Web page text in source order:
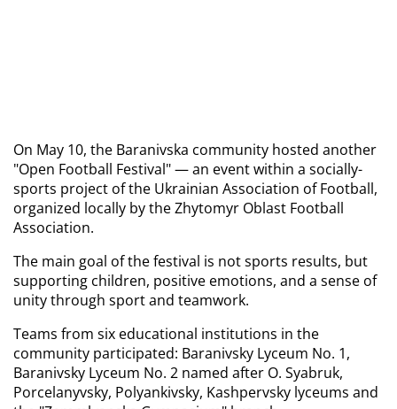
On May 10, the Baranivska community hosted another
"Open Football Festival" — an event within a socially-
sports project of the Ukrainian Association of Football,
organized locally by the Zhytomyr Oblast Football
Association.
The main goal of the festival is not sports results, but
supporting children, positive emotions, and a sense of
unity through sport and teamwork.
Teams from six educational institutions in the
community participated: Baranivsky Lyceum No. 1,
Baranivsky Lyceum No. 2 named after O. Syabruk,
Porcelanyvsky, Polyankivsky, Kashpervsky lyceums and